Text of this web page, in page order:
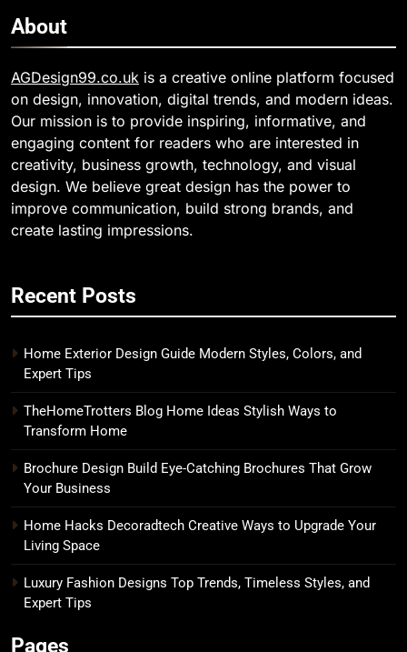
About
AGDesign99.co.uk is a creative online platform focused
on design, innovation, digital trends, and modern ideas.
Our mission is to provide inspiring, informative, and
engaging content for readers who are interested in
creativity, business growth, technology, and visual
design. We believe great design has the power to
improve communication, build strong brands, and
create lasting impressions.
Recent Posts
Home Exterior Design Guide Modern Styles, Colors, and
Expert Tips
TheHomeTrotters Blog Home Ideas Stylish Ways to
Transform Home
Brochure Design Build Eye-Catching Brochures That Grow
Your Business
Home Hacks Decoradtech Creative Ways to Upgrade Your
Living Space
Luxury Fashion Designs Top Trends, Timeless Styles, and
Expert Tips
Pages